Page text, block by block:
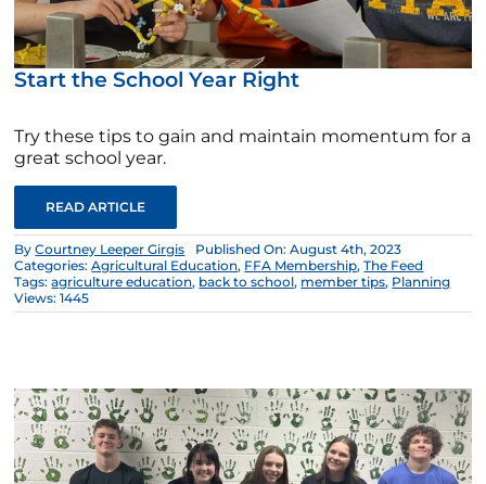
Start the School Year Right
Try these tips to gain and maintain momentum for a
great school year.
READ ARTICLE
ByCourtney Leeper Girgis
Published On: August 4th, 2023
Categories:Agricultural Education, FFA Membership,The Feed
Tags:agriculture education, back to school, member tips, Planning
Views: 1445